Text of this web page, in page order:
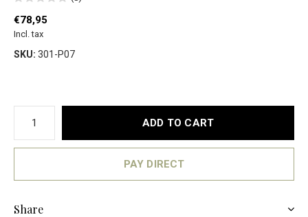
€78,95
Incl. tax
SKU: 301-P07
ADD TO CART
PAY DIRECT
Share